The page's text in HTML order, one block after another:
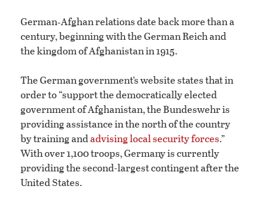
German‑Afghan relations date back more than a
century, beginning with the German Reich and
the kingdom of Afghanistan in 1915.
The German government’s website states that in
order to “support the democratically elected
government of Afghanistan, the Bundeswehr is
providing assistance in the north of the country
by training andadvising local security forces.”
With over 1,100 troops, Germany is currently
providing the second-largest contingent after the
United States.